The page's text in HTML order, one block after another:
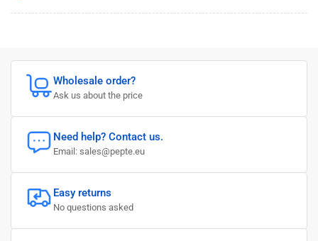
Wholesale order?
Ask us about the price
Need help? Contact us.
Email: sales@pepte.eu
Easy returns
No questions asked